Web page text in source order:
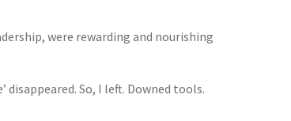
were rewarding and nourishing
So, I left. Downed tools.